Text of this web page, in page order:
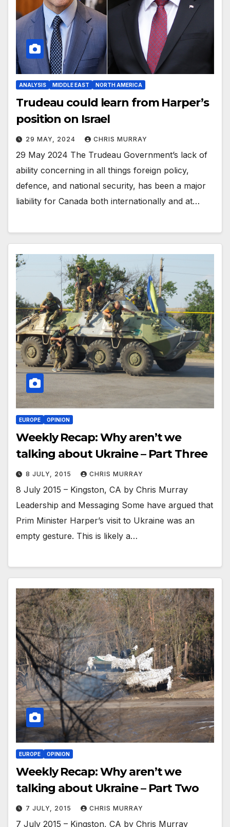
ANALYSIS MIDDLE EAST NORTH AMERICA
Trudeau could learn from Harper’s
position on Israel
29 MAY, 2024 CHRIS MURRAY
29 May 2024 The Trudeau Government’s lack of
ability concerning in all things foreign policy,
defence, and national security, has been a major
liability for Canada both internationally and at…
EUROPE OPINION
Weekly Recap: Why aren’t we
talking about Ukraine – Part Three
8 JULY, 2015 CHRIS MURRAY
8 July 2015 – Kingston, CA by Chris Murray
Leadership and Messaging Some have argued that
Prim Minister Harper’s visit to Ukraine was an
empty gesture. This is likely a…
EUROPE OPINION
Weekly Recap: Why aren’t we
talking about Ukraine – Part Two
7 JULY, 2015 CHRIS MURRAY
7 July 2015 – Kingston, CA by Chris Murray